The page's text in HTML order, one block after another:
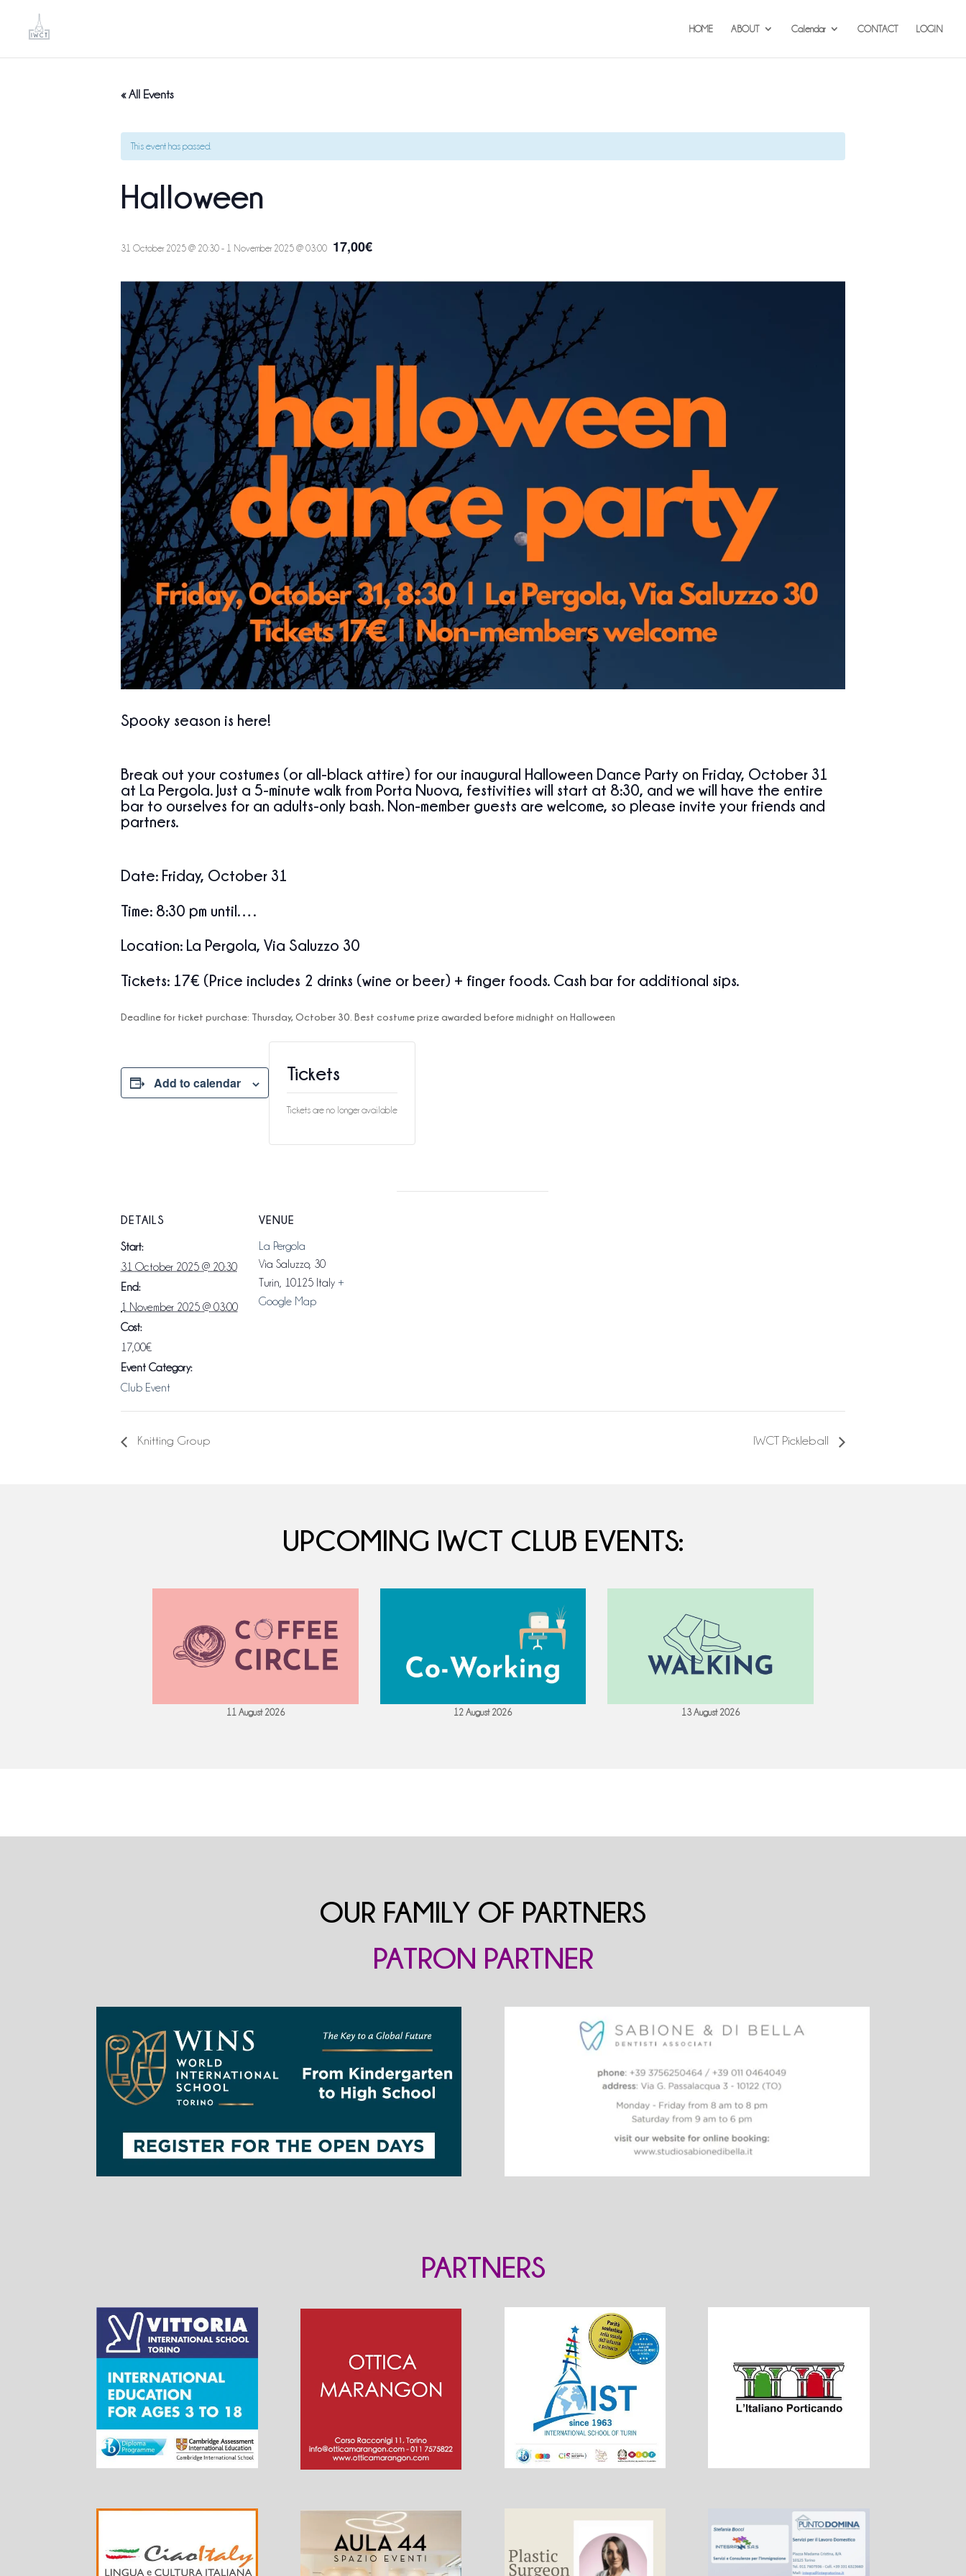
HOME ABOUT Calendar CONTACT LOGIN
« All Events
This event has passed.
Halloween
31 October 2025 @ 20:30 - 1 November 2025 @ 03:00 17,00€
Spooky season is here!
Break out your costumes (or all-black attire) for our inaugural Halloween Dance Party on Friday, October 31
at La Pergola. Just a 5-minute walk from Porta Nuova, festivities will start at 8:30, and we will have the entire
bar to ourselves for an adults-only bash. Non-member guests are welcome, so please invite your friends and
partners.
Date: Friday, October 31
Time: 8:30 pm until….
Location: La Pergola, Via Saluzzo 30
Tickets: 17€ (Price includes 2 drinks (wine or beer) + finger foods. Cash bar for additional sips.
Deadline for ticket purchase: Thursday, October 30. Best costume prize awarded before midnight on Halloween
Add to calendar
DETAILS
Start:
31 October 2025 @ 20:30
End:
1 November 2025 @ 03:00
Cost:
17,00€
Event Category:
Club Event
VENUE
La Pergola
Via Saluzzo, 30
Turin
10125 Italy +
Google Map
Tickets
Tickets are no longer available
Knitting Group IWCT Pickleball
UPCOMING IWCT CLUB EVENTS:
11 August 2026 12 August 2026 13 August 2026
OUR FAMILY OF PARTNERS
PATRON PARTNER
PARTNERS